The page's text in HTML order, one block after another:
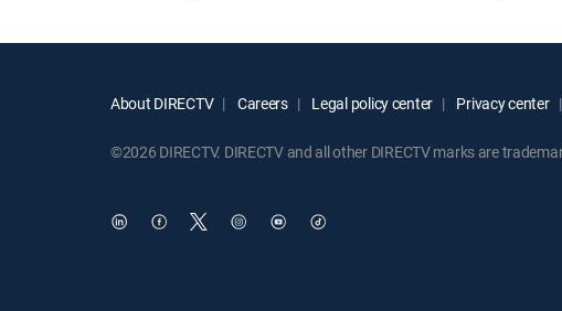
About DIRECTV Careers Legal policy center Privacy center
©2026 DIRECTV. DIRECTV and all other DIRECTV marks are